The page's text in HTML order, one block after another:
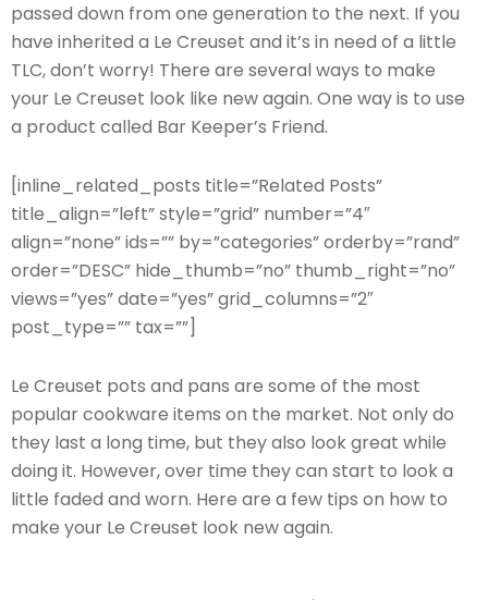
passed down from one generation to the next. If you
have inherited a Le Creuset and it’s in need of a little
TLC, don’t worry! There are several ways to make
your Le Creuset look like new again. One way is to use
a product called Bar Keeper’s Friend.
[inline_related_posts title=”Related Posts”
title_align=”left” style=”grid” number=”4″
align=”none” ids=”” by=”categories” orderby=”rand”
order=”DESC” hide_thumb=”no” thumb_right=”no”
views=”yes” date=”yes” grid_columns=”2″
post_type=”” tax=””]
Le Creuset pots and pans are some of the most
popular cookware items on the market. Not only do
they last a long time, but they also look great while
doing it. However, over time they can start to look a
little faded and worn. Here are a few tips on how to
make your Le Creuset look new again.